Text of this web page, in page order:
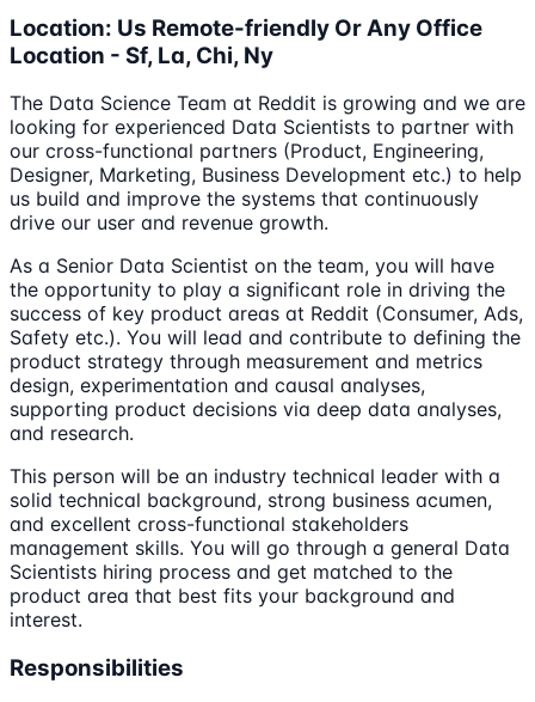
Location: Us Remote-friendly Or Any Office
Location - Sf, La, Chi, Ny
The Data Science Team at Reddit is growing and we are
looking for experienced Data Scientists to partner with
our cross-functional partners (Product, Engineering,
Designer, Marketing, Business Development etc.) to help
us build and improve the systems that continuously
drive our user and revenue growth.
As a Senior Data Scientist on the team, you will have
the opportunity to play a significant role in driving the
success of key product areas at Reddit (Consumer, Ads,
Safety etc.). You will lead and contribute to defining the
product strategy through measurement and metrics
design, experimentation and causal analyses,
supporting product decisions via deep data analyses,
and research.
This person will be an industry technical leader with a
solid technical background, strong business acumen,
and excellent cross-functional stakeholders
management skills. You will go through a general Data
Scientists hiring process and get matched to the
product area that best fits your background and
interest.
Responsibilities